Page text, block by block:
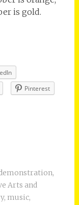
is gold.
Pinterest
,
Arts and
, music,